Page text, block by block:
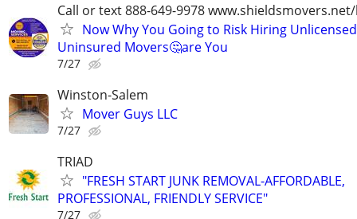
Call or text 888-649-9978
Now Why You Going to Risk Hiring
Uninsured Movers🤔are You
7/27
Winston-Salem
Mover Guys LLC
7/27
TRIAD
"FRESH START JUNK REMOVAL-AFFORDABLE,
PROFESSIONAL, FRIENDLY SERVICE"
7/27